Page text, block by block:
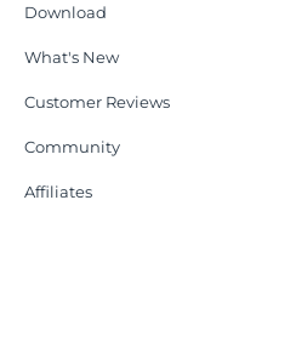
Download
What's New
Customer Reviews
Community
Affiliates